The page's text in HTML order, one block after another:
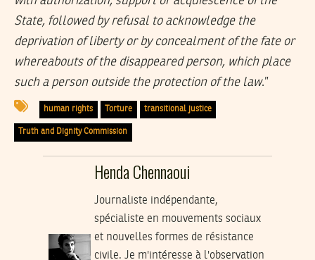
State, followed by refusal to acknowledge the
deprivation of liberty or by concealment of the fate or
whereabouts of the disappeared person, which place
such a person outside the protection of the law.”
human rights Torture transitional justice
Truth and Dignity Commission
Henda Chennaoui
Journaliste indépendante,
spécialiste en mouvements sociaux
et nouvelles formes de résistance
civile. Je m'intéresse à l'observation